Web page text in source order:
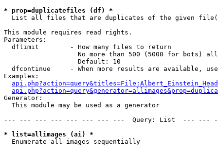
* prop=duplicatefiles (df) *
List all files that are duplicates of the given
This module requires read rights.
Parameters:
  dflimit        - How many files to return
No more than 500 (5000 for bots)
                   Default: 10
dfcontinue     - When more results are available,
Examples:
Generator:
  This module may be used as a generator
--- --- --- --- --- --- --- ---  Query: List  ---
* list=allimages (ai) *
Enumerate all images sequentially